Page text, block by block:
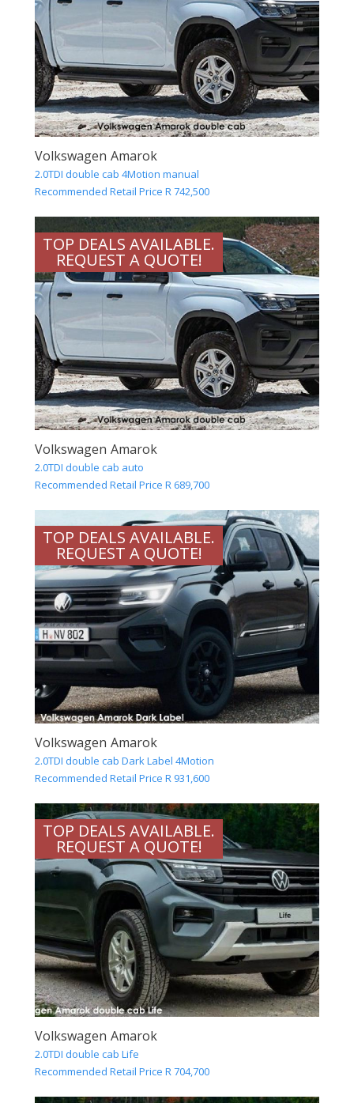
Volkswagen Amarok
2.0TDI double cab 4Motion manual
Recommended Retail Price R 742,500
TOP DEALS AVAILABLE.
REQUEST A QUOTE!
Volkswagen Amarok
2.0TDI double cab auto
Recommended Retail Price R 689,700
TOP DEALS AVAILABLE.
REQUEST A QUOTE!
Volkswagen Amarok
2.0TDI double cab Dark Label 4Motion
Recommended Retail Price R 931,600
TOP DEALS AVAILABLE.
REQUEST A QUOTE!
Volkswagen Amarok
2.0TDI double cab Life
Recommended Retail Price R 704,700